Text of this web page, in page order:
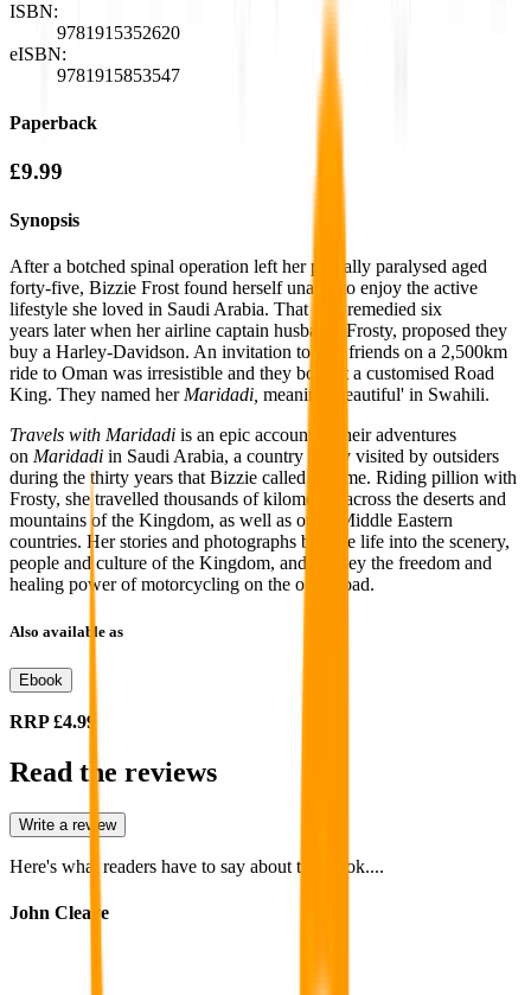
ISBN:
9781915352620
eISBN:
9781915853547
Paperback
£9.99
Synopsis
After a botched spinal operation left her partially paralysed aged
forty-five, Bizzie Frost found herself unable to enjoy the active
lifestyle she loved in Saudi Arabia. That was remedied six
years later when herairline captain husband, Frosty, proposed they
buy a Harley-Davidson. An invitation to join friends on a 2,500km
ride to Oman was irresistible and they bought a customised Road
King. They named her Maridadi, meaning 'beautiful' in Swahili.
Travels with Maridadi is an epic account of their adventures
on Maridadi in Saudi Arabia, a country rarely visited by outsiders
during the thirty years that Bizzie called it home. Riding pillion with
Frosty, shetravelled thousands of kilometres across the deserts and
mountains of the Kingdom, as well as other Middle Eastern
countries. Her stories and photographs breathe life into the scenery,
people and culture of the Kingdom, and convey the freedom and
healing power of motorcycling on the open road.
Also available as
Ebook
RRP£4.99
Read the reviews
Write a review
Here's what readers have to say about this book....
John Cleave